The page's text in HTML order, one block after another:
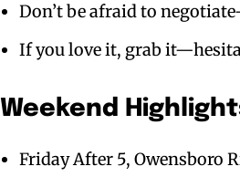
Don’t be afraid to
If you love it, grab
Weekend
Friday After 5, Owensboro